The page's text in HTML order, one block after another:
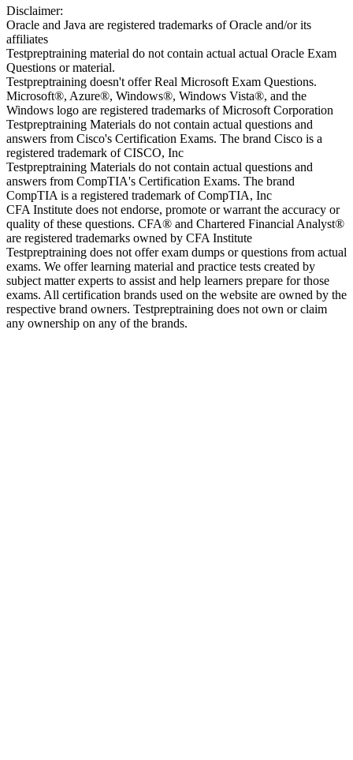
Disclaimer:
Oracle and Java are registered trademarks of Oracle and/or its
affiliates
Testpreptraining material do not contain actual actual Oracle Exam
Questions or material.
Testpreptraining doesn't offer Real Microsoft Exam Questions.
Microsoft®, Azure®, Windows®, Windows Vista®, and the
Windows logo are registered trademarks of Microsoft Corporation
Testpreptraining Materials do not contain actual questions and
answers from Cisco's Certification Exams. The brand Cisco is a
registered trademark of CISCO, Inc
Testpreptraining Materials do not contain actual questions and
answers from CompTIA's Certification Exams. The brand
CompTIA is a registered trademark of CompTIA, Inc
CFA Institute does not endorse, promote or warrant the accuracy or
quality of these questions. CFA® and Chartered Financial Analyst®
are registered trademarks owned by CFA Institute
Testpreptraining does not offer exam dumps or questions from actual
exams. We offer learning material and practice tests created by
subject matter experts to assist and help learners prepare for those
exams. All certification brands used on the website are owned by the
respective brand owners. Testpreptraining does not own or claim
any ownership on any of the brands.